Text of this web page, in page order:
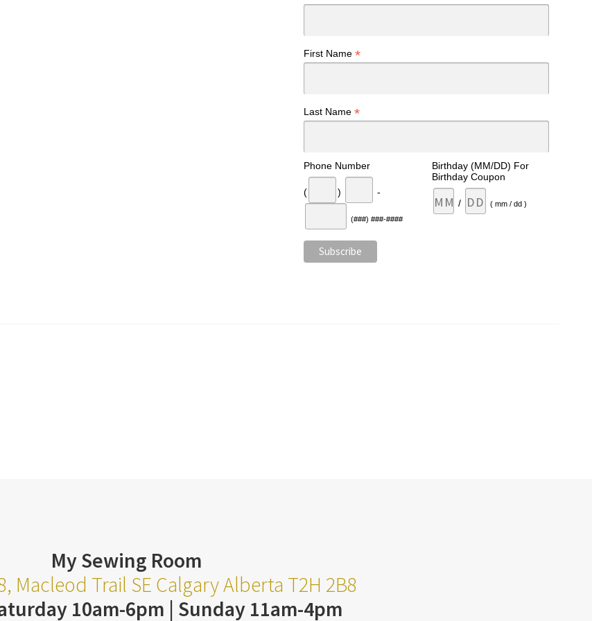
First Name*
Last Name*
Phone Number
( ) -
(###) ###-####
Birthday (MM/DD) For
Birthday Coupon
/ ( mm / dd )
My Sewing Room
Macleod Trail SE Calgary Alberta T2H 2B8
10am-6pm | Sunday 11am-4pm